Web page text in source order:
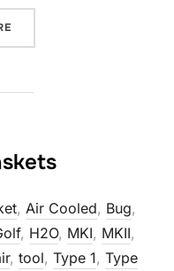
, Air Cooled, Bug,
, H2O, MKI, MKII,
, tool, Type 1, Type